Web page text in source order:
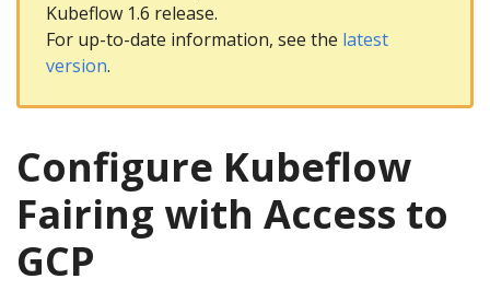
Kubeflow 1.6 release.
For up-to-date information, see the latest
version.
Configure Kubeflow
Fairing with Access to
GCP